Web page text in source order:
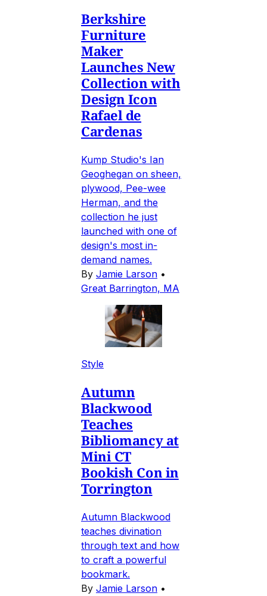
Berkshire
Furniture
Maker
Launches New
Collection with
Design Icon
Rafael de
Cardenas
Kump Studio's Ian
Geoghegan on sheen,
plywood, Pee-wee
Herman, and the
collection he just
launched with one of
design's most in-
demand names.
By Jamie Larson •
Great Barrington, MA
Style
Autumn
Blackwood
Teaches
Bibliomancy at
Mini CT
Bookish Con in
Torrington
Autumn Blackwood
teaches divination
through text and how
to craft a powerful
bookmark.
By Jamie Larson •